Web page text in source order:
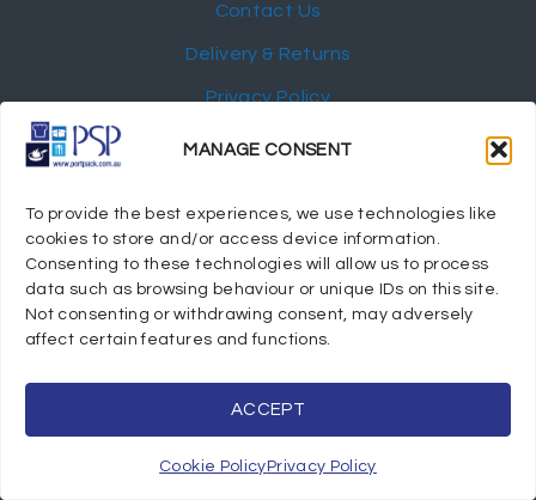
MANAGE CONSENT
To provide the best experiences, we use technologies like
cookies to store and/or access device information.
Consenting to these technologies will allow us to process
data such as browsing behaviour or unique IDs on this site.
Not consenting or withdrawing consent, may adversely
affect certain features and functions.
ACCEPT
Cookie Policy Privacy Policy
Contact Us
Delivery & Returns
Privacy Policy
My Account
© 2024 Port Stephens Packaging Hospitality Suppliers.
Powered by eTracker Pty Ltd